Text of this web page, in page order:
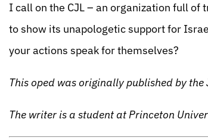
I call on the CJL – an organization full
to show its unapologetic support for
your actions speak for themselves?
This oped was originally published by
The writer is a student at Princeton